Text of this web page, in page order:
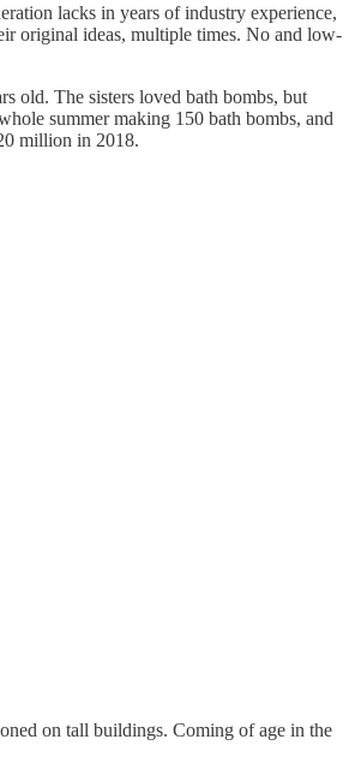
lacks in years of industry experience,
original ideas, multiple times. No and low-
old. The sisters loved bath bombs, but
summer making 150 bath bombs, and
million in 2018.
on tall buildings. Coming of age in the